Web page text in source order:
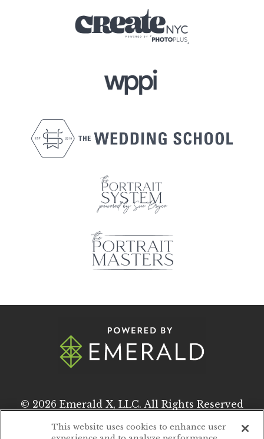
© 2026 Emerald X, LLC. All Rights Reserved
This website uses cookies to enhance user